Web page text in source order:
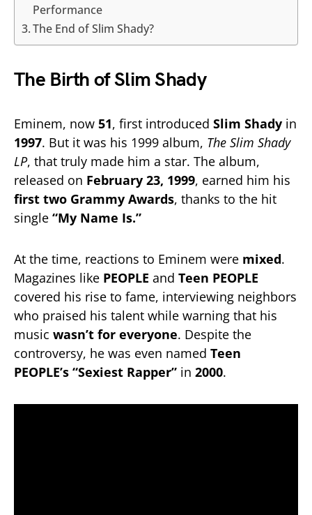
Performance
The End of Slim Shady?
The Birth of Slim Shady
Eminem, now 51, first introduced Slim Shady in
1997. But it was his 1999 album, The Slim Shady
LP, that truly made him a star. The album,
released on February 23, 1999, earned him his
first two Grammy Awards, thanks to the hit
single “My Name Is.”
At the time, reactions to Eminem were mixed.
Magazines like PEOPLE and Teen PEOPLE
covered his rise to fame, interviewing neighbors
who praised his talent while warning that his
music wasn’t for everyone. Despite the
controversy, he was even named Teen
PEOPLE’s “Sexiest Rapper” in 2000.